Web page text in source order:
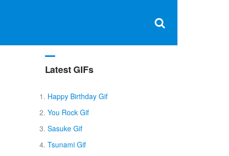
×
Latest GIFs
Happy Birthday Gif
You Rock Gif
Sasuke Gif
Tsunami Gif